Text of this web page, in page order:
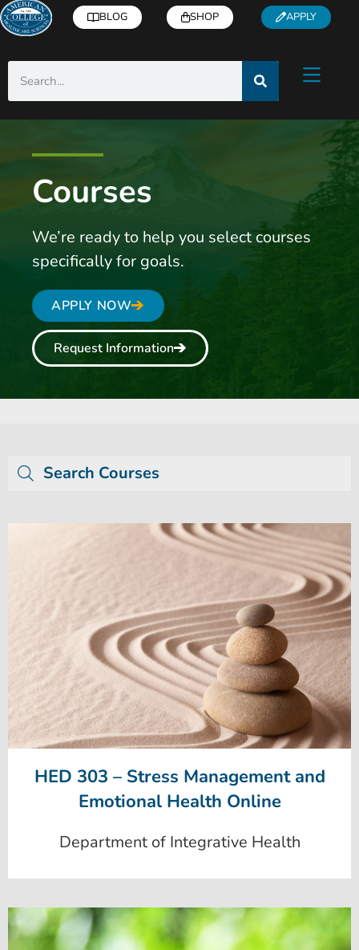
BLOG SHOP APPLY
Courses
We’re ready to help you select courses
specifically for goals.
APPLY NOW
Request Information
Search Courses
HED 303 – Stress Management and
Emotional Health Online
Department of Integrative Health